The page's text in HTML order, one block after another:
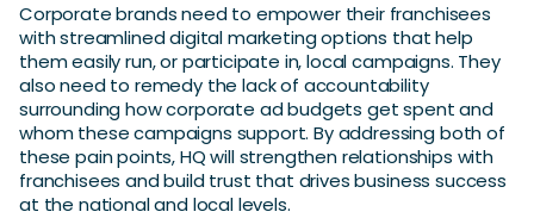
Corporate brands need to empower their franchisees
with streamlined digital marketing options that help
them easily run, or participate in, local campaigns. They
also need to remedy the lack of accountability
surrounding how corporate ad budgets get spent and
whom these campaigns support. By addressing both of
these pain points, HQ will strengthen relationships with
franchisees and build trust that drives business success
at the national and local levels.